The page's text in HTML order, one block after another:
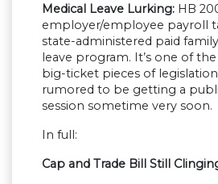
Medical Leave Lurking: HB
employer/employee payroll
state-administered paid
leave program. It’s one of
big-ticket pieces of legislation
rumored to be getting a
session sometime very soon.
In full:
Cap and Trade Bill Still